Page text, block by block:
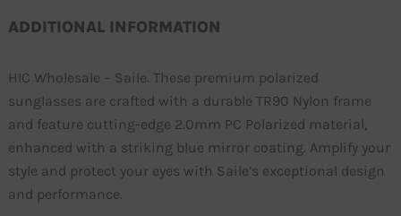
ADDITIONAL INFORMATION
HIC Wholesale – Saile. These premium polarized
sunglasses are crafted with a durable TR90 Nylon frame
and feature cutting-edge 2.0mm PC Polarized material,
enhanced with a striking blue mirror coating. Amplify your
style and protect your eyes with Saile’s exceptional design
and performance.